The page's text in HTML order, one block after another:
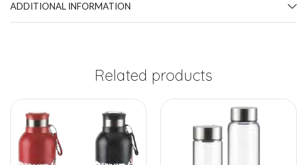
ADDITIONAL INFORMATION
Related products